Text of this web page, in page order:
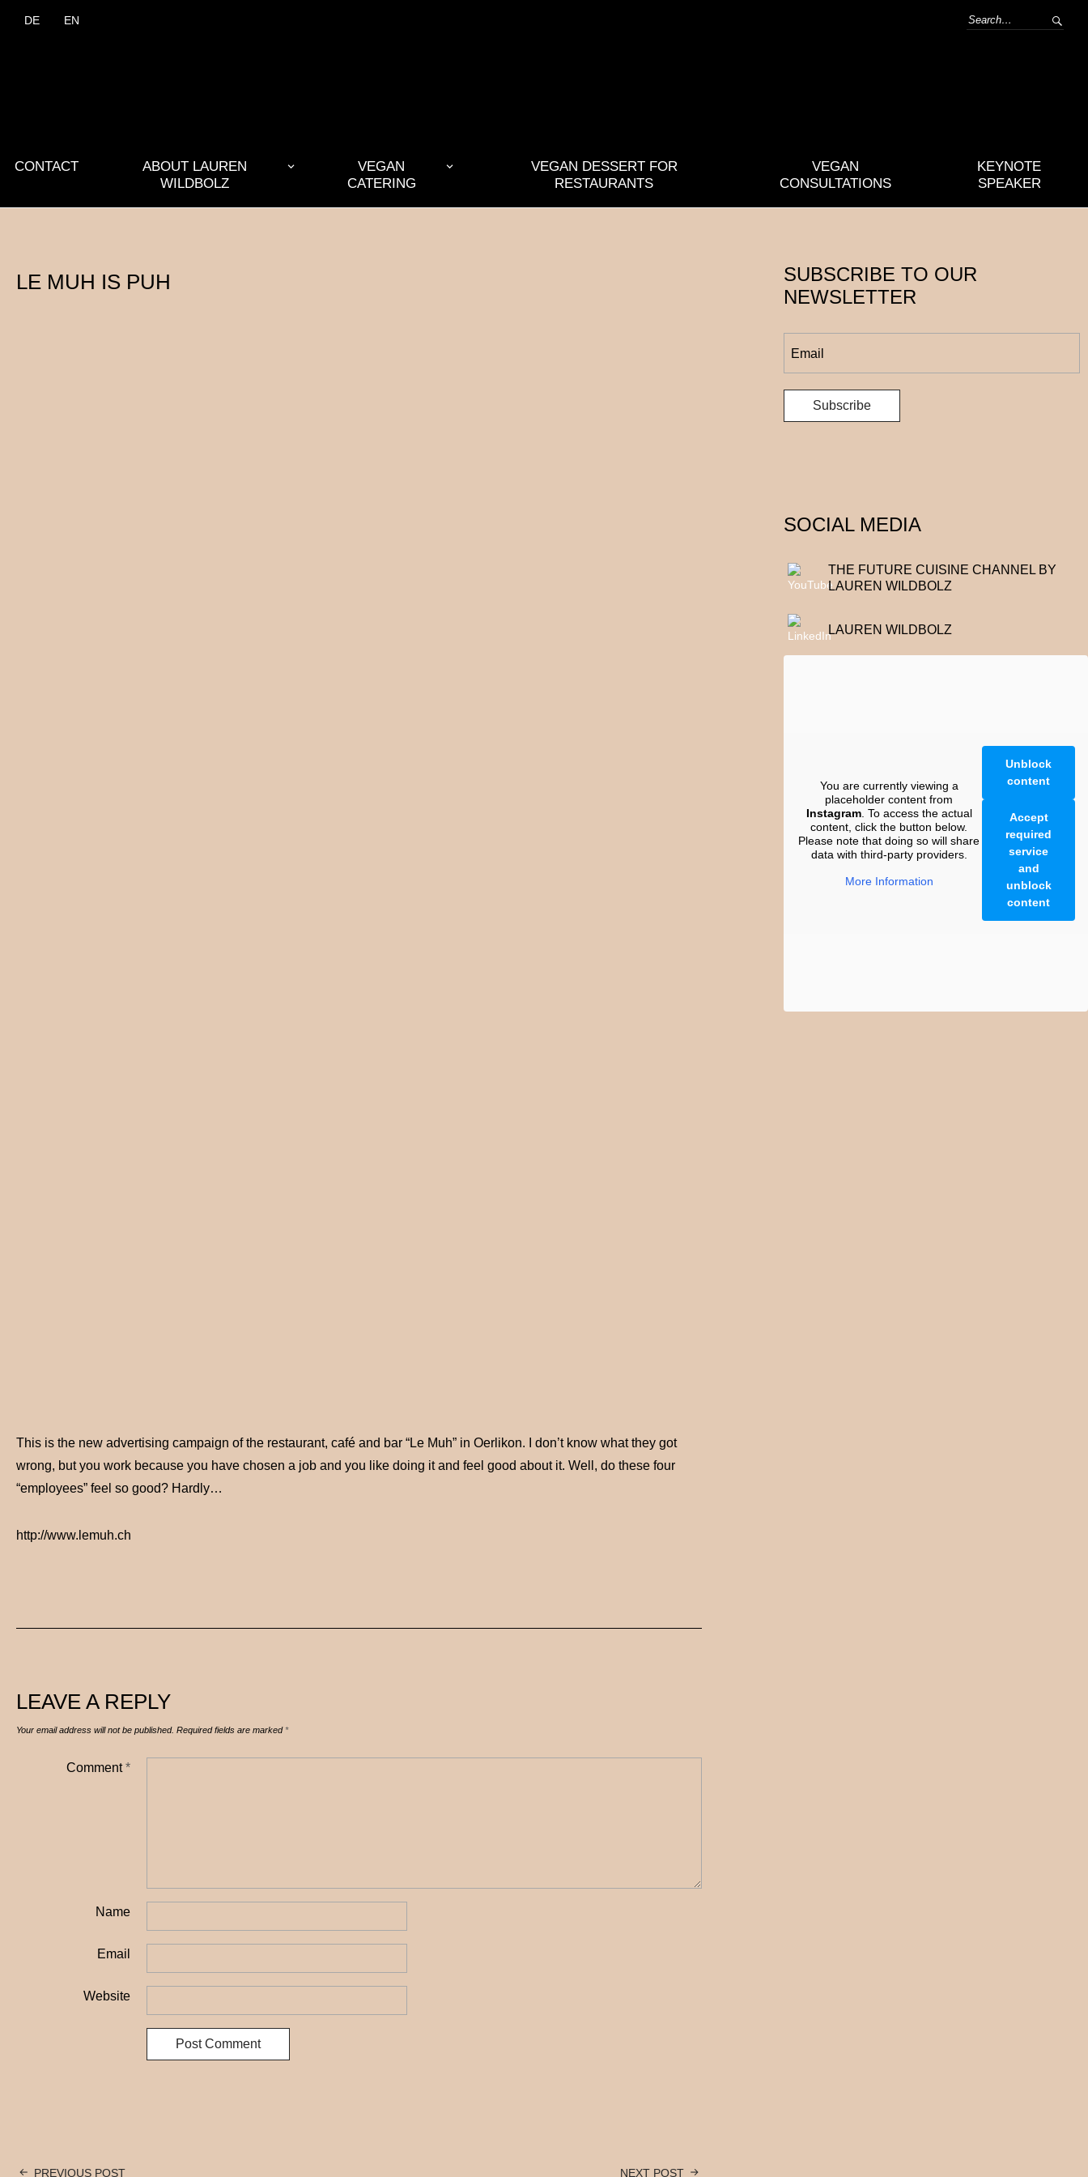
DE EN
CONTACT
ABOUT LAUREN
WILDBOLZ
VEGAN
CATERING
VEGAN DESSERT FOR
RESTAURANTS
VEGAN
CONSULTATIONS
KEYNOTE
SPEAKER
LE MUH IS PUH
This is the new advertising campaign of the restaurant, café and bar “Le Muh” in Oerlikon. I don’t know what they got
wrong, but you work because you have chosen a job and you like doing it and feel good about it. Well, do these four
“employees” feel so good? Hardly…
http://www.lemuh.ch
LEAVE A REPLY
Your email address will not be published. Required fields are marked*
Comment*
Name
Email
Website
PREVIOUS POST NEXT POST
SUBSCRIBE TO OUR
NEWSLETTER
SOCIAL MEDIA
THE FUTURE CUISINE CHANNEL BY
LAUREN WILDBOLZ
LAUREN WILDBOLZ
You are currently viewing a
placeholder content from
Instagram. To access the actual
content, click the button below.
Please note that doing so will share
data with third-party providers.
More Information
Unblock
content
Accept
required
service
and
unblock
content